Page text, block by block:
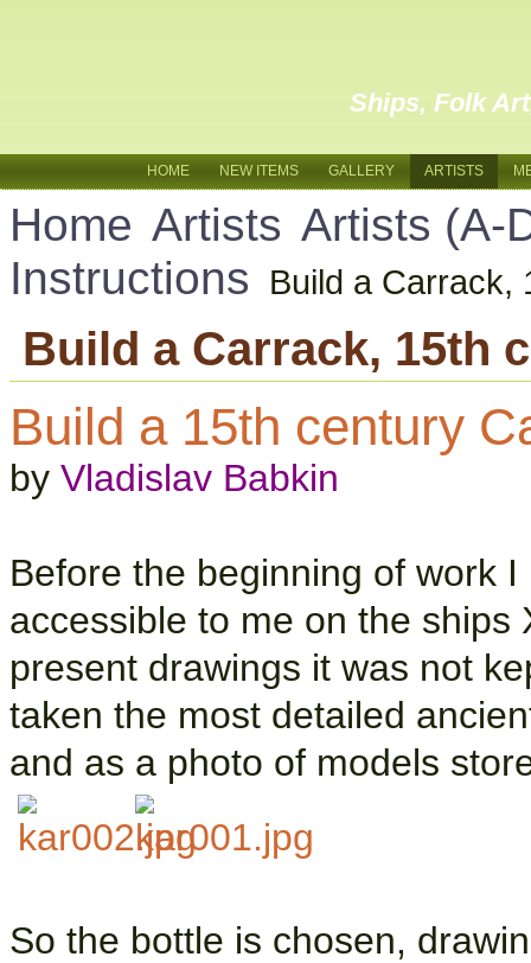
Ships, Folk
HOME NEW ITEMS GALLERY ARTISTS
Home Artists Artists (A-
Instructions
Build a Carrack,
Build a Carrack, 15th
Build a 15th century
by Vladislav Babkin
Before the beginning of work
accessible to me on the ships
present drawings it was not
taken the most detailed
and as a photo of models
So the bottle is chosen,